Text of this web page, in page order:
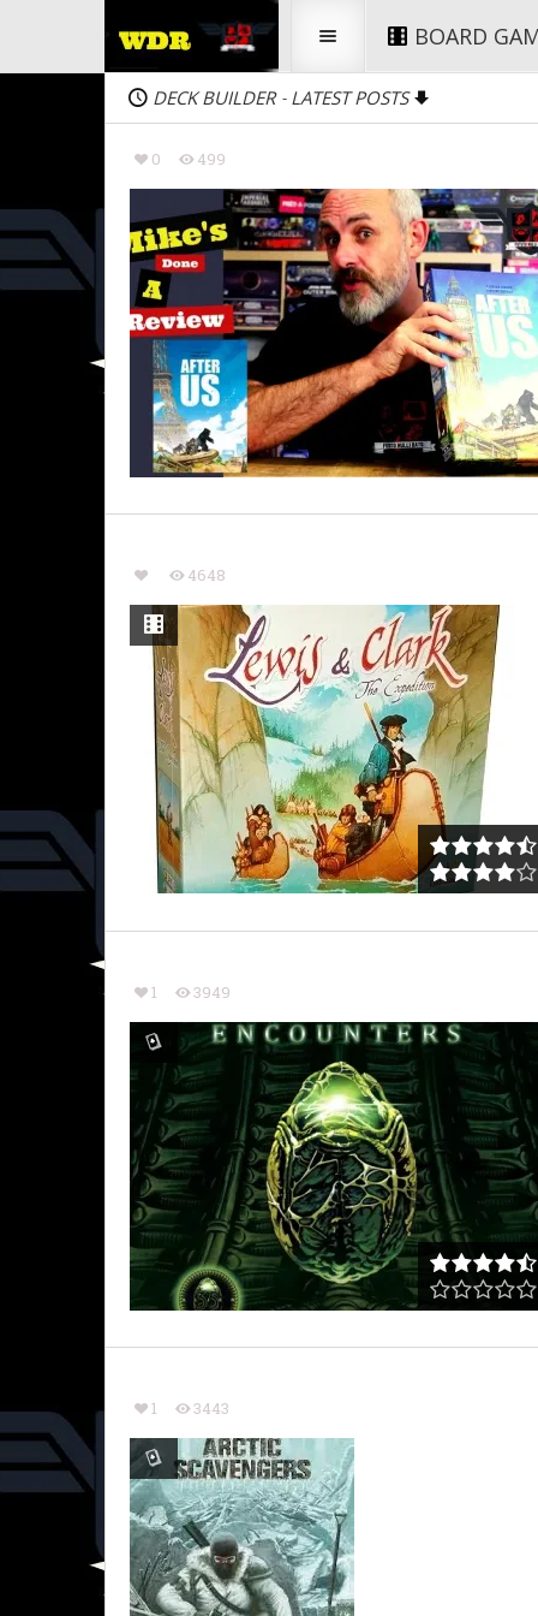
BOARD
DECK BUILDER - LATEST POSTS
0 499
4648
1 3949
1 3443